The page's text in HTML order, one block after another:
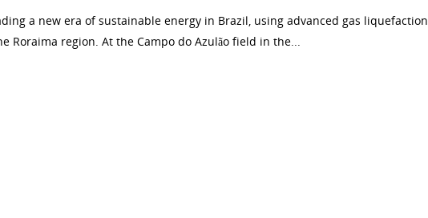
a new era of sustainable energy in Brazil, using advanced gas liquefaction
Roraima region. At the Campo do Azulão field in the...